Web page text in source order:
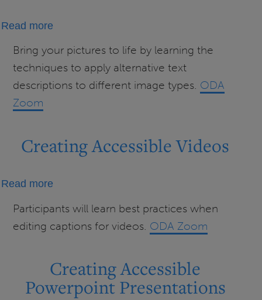
Read moreabout
Text:
Because
Pictures
Bring your pictures to life by learning the
techniques to apply alternative text
descriptions to different image types. ODA
Zoom
Creating Accessible Videos
Read moreabout
Accessible
Videos
Participants will learn best practices when
editing captions for videos. ODA Zoom
Creating Accessible
Powerpoint Presentations